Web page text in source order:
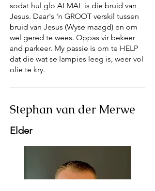
sodat hul glo ALMAL is die bruid van
Jesus. Daar's 'n GROOT verskil tussen
bruid van Jesus (Wyse maagd) en om
wel gered te wees. Oppas vir bekeer
and parkeer. My passie is om te HELP
dat die wat se lampies leeg is, weer vol
olie te kry.
Stephan van der Merwe
Elder